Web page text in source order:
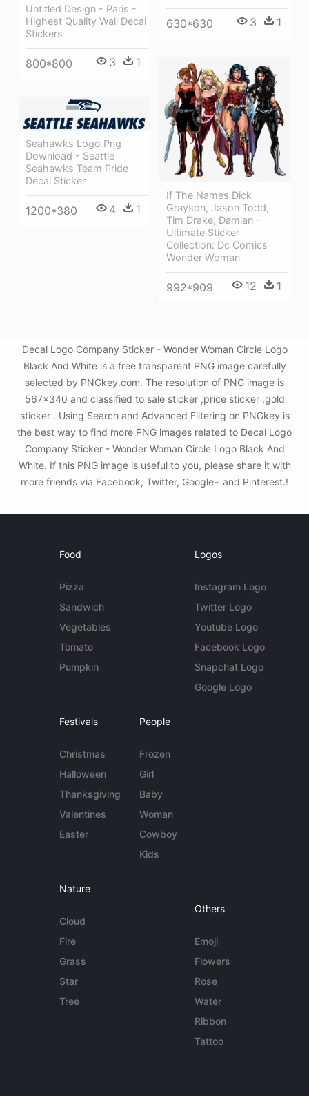
Untitled Design - Paris -
Highest Quality Wall Decal
Stickers
800*800 3 1
630*630 3 1
If The Names Dick
Grayson, Jason Todd,
Tim Drake, Damian -
Ultimate Sticker
Collection: Dc Comics
Wonder Woman
992*909 12 1
Seahawks Logo Png
Download - Seattle
Seahawks Team Pride
Decal Sticker
1200*380 4 1
Decal Logo Company Sticker - Wonder Woman Circle Logo
Black And White is a free transparent PNG image carefully
selected by PNGkey.com. The resolution of PNG image is
567x340 and classified to sale sticker ,price sticker ,gold
sticker . Using Search and Advanced Filtering on PNGkey is
the best way to find more PNG images related to Decal Logo
Company Sticker - Wonder Woman Circle Logo Black And
White. If this PNG image is useful to you, please share it with
more friends via Facebook, Twitter, Google+ and Pinterest.!
Food
Pizza
Sandwich
Vegetables
Tomato
Pumpkin
Logos
Instagram Logo
Twitter Logo
Youtube Logo
Facebook Logo
Snapchat Logo
Google Logo
Festivals
Christmas
Halloween
Thanksgiving
Valentines
Easter
People
Frozen
Girl
Baby
Woman
Cowboy
Kids
Nature
Cloud
Fire
Grass
Star
Tree
Others
Emoji
Flowers
Rose
Water
Ribbon
Tattoo